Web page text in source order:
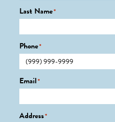
Last Name*
Phone*
Email*
Address*